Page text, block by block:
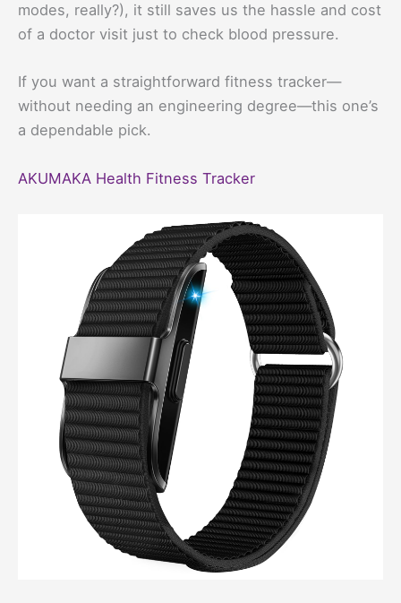
modes, really?), it still saves us the hassle and cost
of a doctor visit just to check blood pressure.
If you want a straightforward fitness tracker—
without needing an engineering degree—this one’s
a dependable pick.
AKUMAKA Health Fitness Tracker